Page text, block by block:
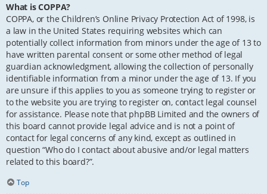
What is COPPA?
COPPA, or the Children’s Online Privacy Protection Act of 1998, is
a law in the United States requiring websites which can
potentially collect information from minors under the age of 13 to
have written parental consent or some other method of legal
guardian acknowledgment, allowing the collection of personally
identifiable information from a minor under the age of 13. If you
are unsure if this applies to you as someone trying to register or
to the website you are trying to register on, contact legal counsel
for assistance. Please note that phpBB Limited and the owners of
this board cannot provide legal advice and is not a point of
contact for legal concerns of any kind, except as outlined in
question “Who do I contact about abusive and/or legal matters
related to this board?”.
Top